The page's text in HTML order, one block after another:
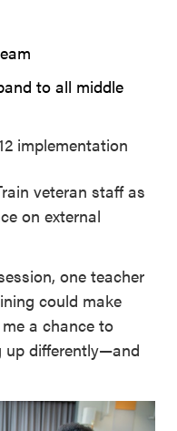
to all middle
implementation
veteran staff as
on external
one teacher
could make
a chance to
up differently—and